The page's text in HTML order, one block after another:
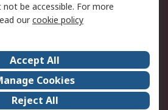
RS Careers
ESG
RS Group
be accessible. For more
ourcookie policy
Accept All
Cookies
Reject All